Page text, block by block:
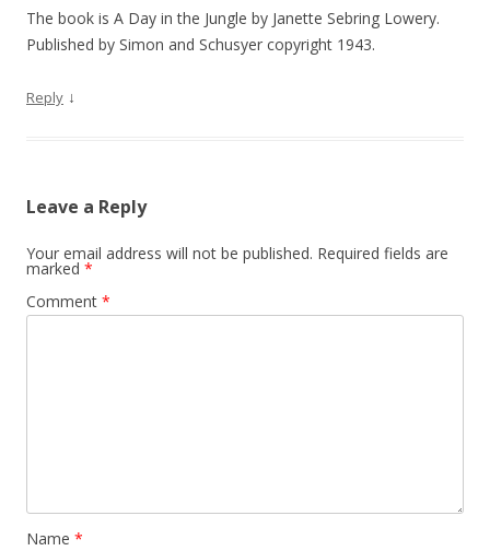
The book is A Day in the Jungle by Janette Sebring Lowery.
Published by Simon and Schusyer copyright 1943.
Reply ↓
Leave a Reply
Your email address will not be published. Required fields are
marked *
Comment *
Name *